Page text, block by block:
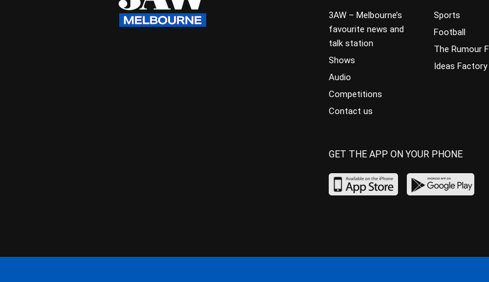
3AW – Melbourne’s
favourite news and
talk station
Shows
Audio
Competitions
Contact us
Sports
Football
The Rumour
Ideas Factory
GET THE APP ON YOUR PHONE